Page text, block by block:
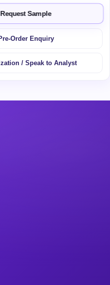
Request Sample
Order Enquiry
/ Speak to Analyst